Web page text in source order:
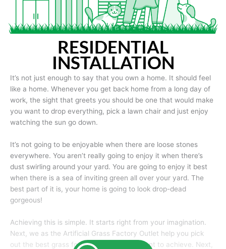
RESIDENTIAL
INSTALLATION
It’s not just enough to say that you own a home. It should feel
like a home. Whenever you get back home from a long day of
work, the sight that greets you should be one that would make
you want to drop everything, pick a lawn chair and just enjoy
watching the sun go down.
It’s not going to be enjoyable when there are loose stones
everywhere. You aren’t really going to enjoy it when there’s
dust swirling around your yard. You are going to enjoy it best
when there is a sea of inviting green all over your yard. The
best part of it is, your home is going to look drop-dead
gorgeous!
Achieving this is simple. It starts right from your imagination.
Next, we as the Artificial Grass Factory Outlet help you pick
out the best grass for the look that you want to achieve. Next,